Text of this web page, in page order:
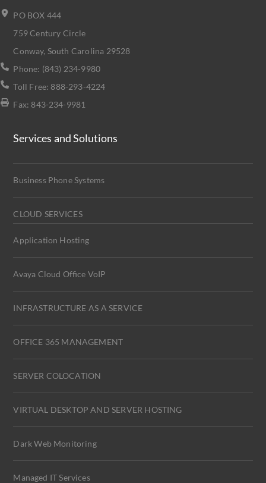
PO BOX 444
759 Century Circle
Conway, South Carolina 29528
Phone: (843) 234-9980
Toll Free: 888-293-4224
Fax: 843-234-9981
Services and Solutions
Business Phone Systems
CLOUD SERVICES
Application Hosting
Avaya Cloud Office VoIP
INFRASTRUCTURE AS A SERVICE
OFFICE 365 MANAGEMENT
SERVER COLOCATION
VIRTUAL DESKTOP AND SERVER HOSTING
Dark Web Monitoring
Managed IT Services